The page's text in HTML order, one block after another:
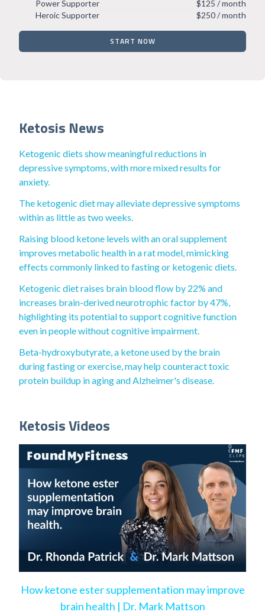
Power Supporter
$125 / month
Heroic Supporter
$250 / month
START NOW
Ketosis News
Ketogenic diets show meaningful reductions in
depressive symptoms, with more mixed results for
anxiety.
The ketogenic diet may alleviate depressive symptoms
within as little as two weeks.
Raising blood ketone levels with an oral supplement
improves metabolic health in a rat model, mimicking
effects commonly linked to fasting or ketogenic diets.
Ketogenic diet raises brain blood flow by 22% and
increases brain-derived neurotrophic factor by 47%,
highlighting its potential to support cognitive function
even in people without cognitive impairment.
Beta-hydroxybutyrate, a ketone used by the brain
during fasting or exercise, may help counteract toxic
protein buildup in aging and Alzheimer's disease.
Ketosis Videos
How ketone ester supplementation may improve
brain health | Dr. Mark Mattson